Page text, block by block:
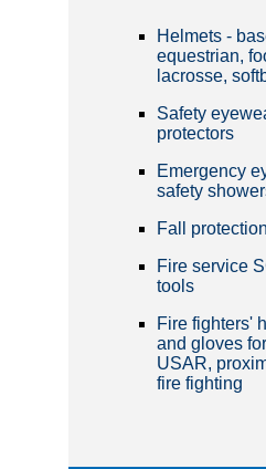
Helmets -
equestrian,
lacrosse,
Safety
protectors
Emergency
safety
Fall
Fire service
tools
Fire fighters'
and gloves
USAR,
fire fighting